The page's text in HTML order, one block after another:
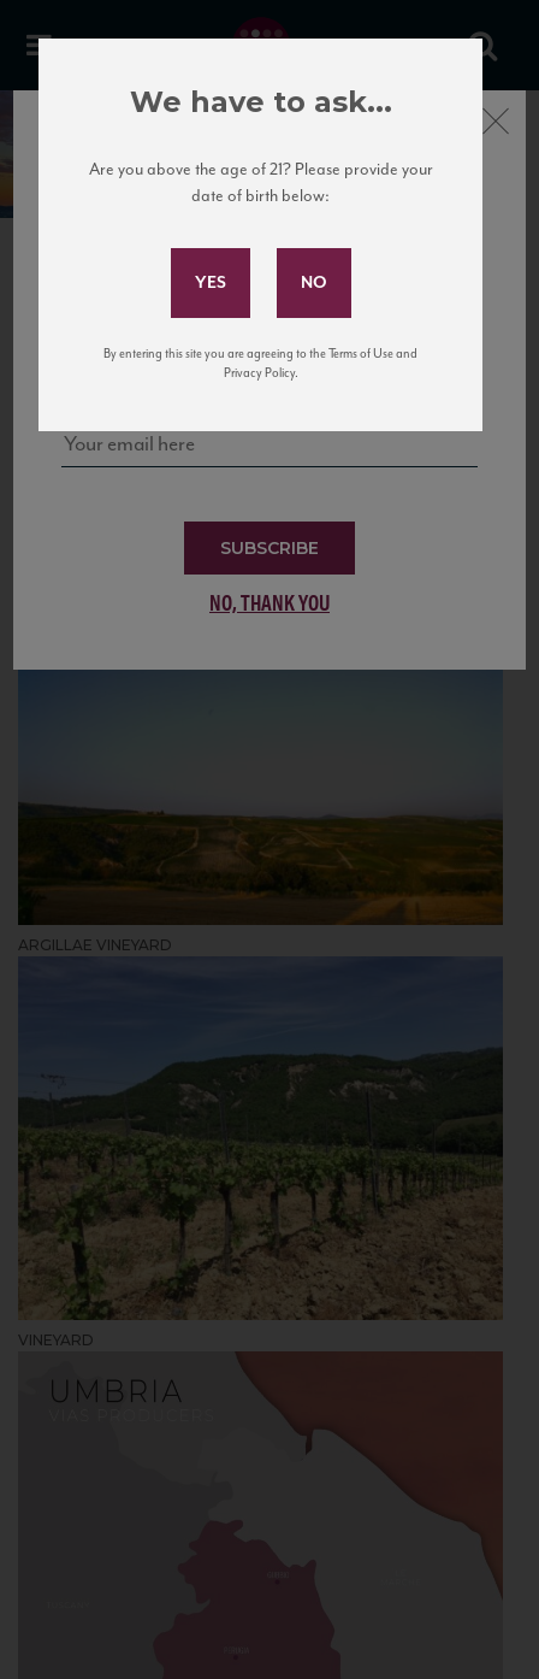
UmbriaItaly
Umbria is also called the green lung of Italy.
Bordering on Tuscany and right above Rome is the lesser-known and
lesser-traveled region of Umbria without access to either the sea or
ARGILLAE VINEYARD
VINEYARD
Subscribe to Our Mailing
and tastings!
SUBSCRIBE
NO, THANK YOU
Close
We have to ask...
Are you above the age of 21? Please provide your
date of birth below:
By entering this site you are agreeing to the Terms of Use and
Privacy Policy.